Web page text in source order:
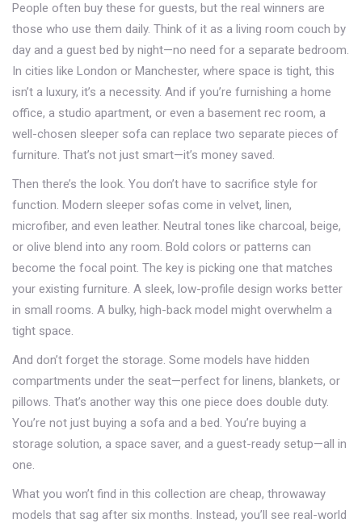
People often buy these for guests, but the real winners are
those who use them daily. Think of it as a living room couch by
day and a guest bed by night—no need for a separate bedroom.
In cities like London or Manchester, where space is tight, this
isn’t a luxury, it’s a necessity. And if you’re furnishing a home
office, a studio apartment, or even a basement rec room, a
well-chosen sleeper sofa can replace two separate pieces of
furniture. That’s not just smart—it’s money saved.
Then there’s the look. You don’t have to sacrifice style for
function. Modern sleeper sofas come in velvet, linen,
microfiber, and even leather. Neutral tones like charcoal, beige,
or olive blend into any room. Bold colors or patterns can
become the focal point. The key is picking one that matches
your existing furniture. A sleek, low-profile design works better
in small rooms. A bulky, high-back model might overwhelm a
tight space.
And don’t forget the storage. Some models have hidden
compartments under the seat—perfect for linens, blankets, or
pillows. That’s another way this one piece does double duty.
You’re not just buying a sofa and a bed. You’re buying a
storage solution, a space saver, and a guest-ready setup—all in
one.
What you won’t find in this collection are cheap, throwaway
models that sag after six months. Instead, you’ll see real-world